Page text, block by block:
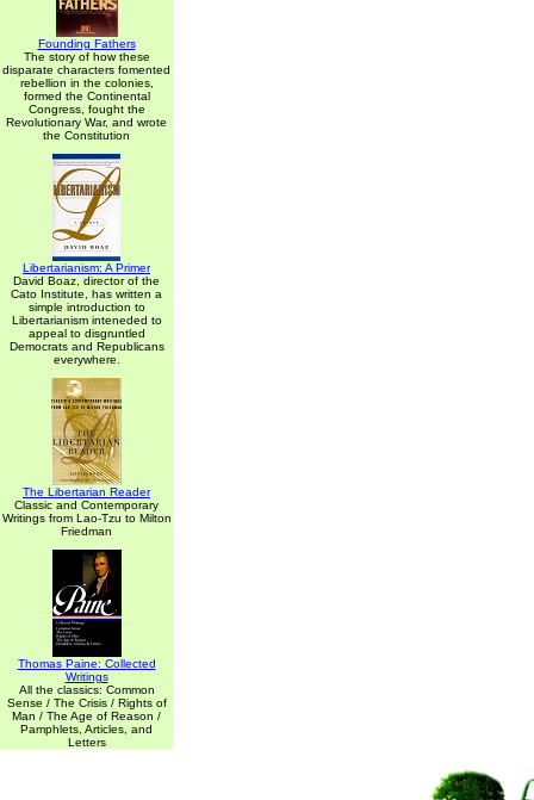
Founding Fathers
The story of how these
disparate characters fomented
rebellion in the colonies,
formed the Continental
Congress, fought the
Revolutionary War, and wrote
the Constitution
Libertarianism: A Primer
David Boaz, director of the
Cato Institute, has written a
simple introduction to
Libertarianism inteneded to
appeal to disgruntled
Democrats and Republicans
everywhere.
The Libertarian Reader
Classic and Contemporary
Writings from Lao-Tzu to Milton
Friedman
Thomas Paine: Collected
Writings
All the classics: Common
Sense / The Crisis / Rights of
Man / The Age of Reason /
Pamphlets, Articles, and
Letters